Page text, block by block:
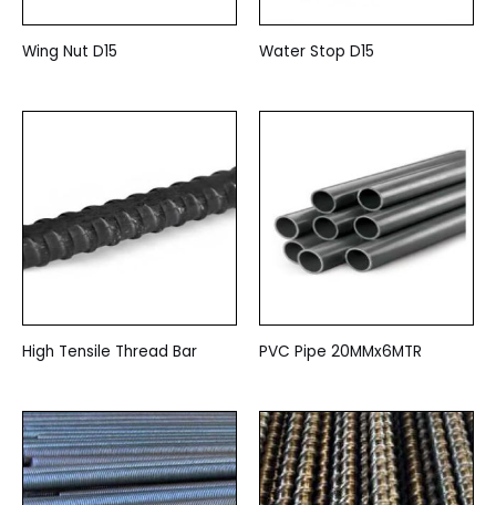
Wing Nut D15 Water Stop D15
High Tensile Thread Bar PVC Pipe 20MMx6MTR